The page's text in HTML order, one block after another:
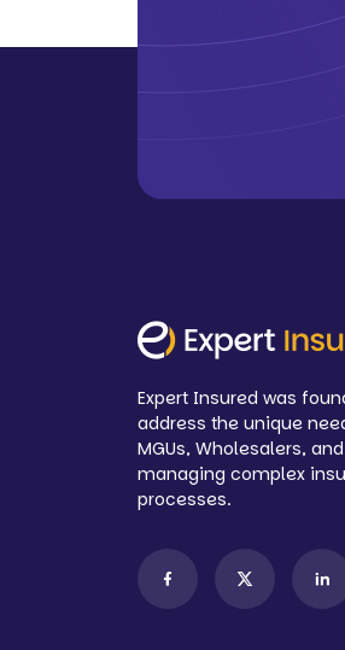
Expert Insured was
address the unique
MGUs, Wholesalers,
managing complex
processes.